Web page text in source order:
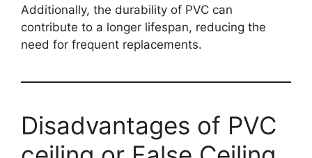
Additionally, the durability of PVC can
contribute to a longer lifespan, reducing the
need for frequent replacements.
Disadvantages of PVC